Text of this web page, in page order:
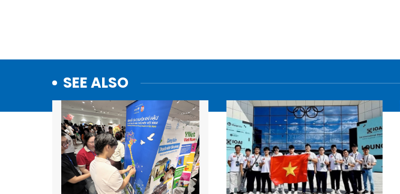
SEE ALSO